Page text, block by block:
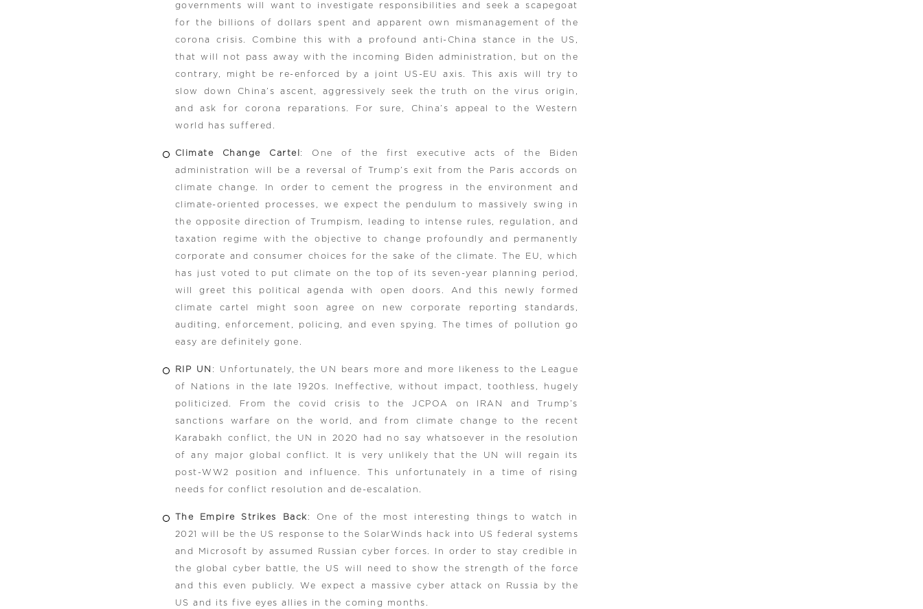
governments will want to investigate responsibilities and seek a scapegoat
for the billions of dollars spent and apparent own mismanagement of the
corona crisis. Combine this with a profound anti-China stance in the US,
that will not pass away with the incoming Biden administration, but on the
contrary, might be re-enforced by a joint US-EU axis. This axis will try to
slow down China’s ascent, aggressively seek the truth on the virus origin,
and ask for corona reparations. For sure, China’s appeal to the Western
world has suffered.
Climate Change Cartel : One of the first executive acts of the Biden
administration will be a reversal of Trump’s exit from the Paris accords on
climate change. In order to cement the progress in the environment and
climate-oriented processes, we expect the pendulum to massively swing in
the opposite direction of Trumpism, leading to intense rules, regulation, and
taxation regime with the objective to change profoundly and permanently
corporate and consumer choices for the sake of the climate. The EU, which
has just voted to put climate on the top of its seven-year planning period,
will greet this political agenda with open doors. And this newly formed
climate cartel might soon agree on new corporate reporting standards,
auditing, enforcement, policing, and even spying. The times of pollution go
easy are definitely gone.
RIP UN : Unfortunately, the UN bears more and more likeness to the League
of Nations in the late 1920s. Ineffective, without impact, toothless, hugely
politicized. From the covid crisis to the JCPOA on IRAN and Trump’s
sanctions warfare on the world, and from climate change to the recent
Karabakh conflict, the UN in 2020 had no say whatsoever in the resolution
of any major global conflict. It is very unlikely that the UN will regain its
post-WW2 position and influence. This unfortunately in a time of rising
needs for conflict resolution and de-escalation.
The Empire Strikes Back : One of the most interesting things to watch in
2021 will be the US response to the SolarWinds hack into US federal systems
and Microsoft by assumed Russian cyber forces. In order to stay credible in
the global cyber battle, the US will need to show the strength of the force
and this even publicly. We expect a massive cyber attack on Russia by the
US and its five eyes allies in the coming months.